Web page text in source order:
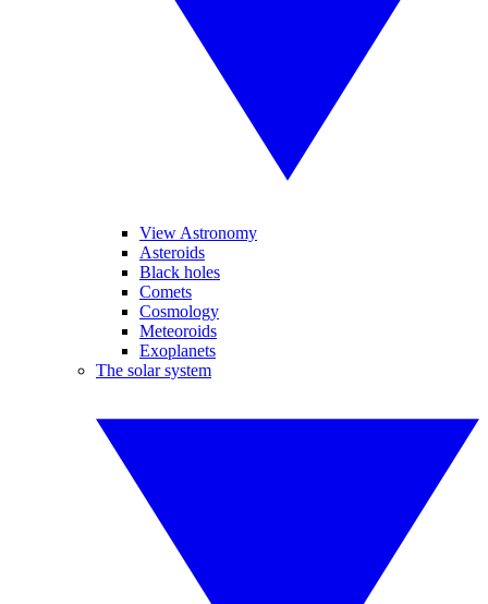
View Astronomy
Asteroids
Black holes
Comets
Cosmology
Meteoroids
Exoplanets
The solar system